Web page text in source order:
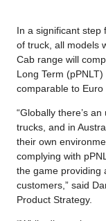
In a significant step
of truck, all models
Cab range will
Long Term
comparable to Euro
“Globally there’s
trucks, and in
their own
complying with
the game providing
customers,” said
Product Strategy.